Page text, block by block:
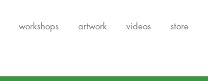
workshops artwork videos store